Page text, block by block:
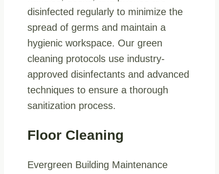
disinfected regularly to minimize the
spread of germs and maintain a
hygienic workspace. Our green
cleaning protocols use industry-
approved disinfectants and advanced
techniques to ensure a thorough
sanitization process.
Floor Cleaning
Evergreen Building Maintenance